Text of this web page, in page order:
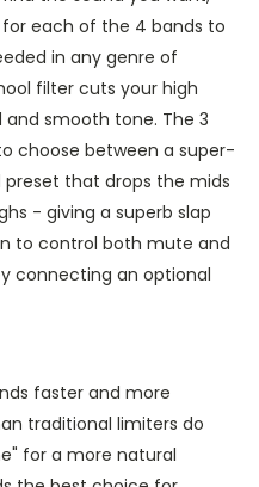
each of the 4 bands to
in any genre of
filter cuts your high
smooth tone. The 3
choose between a super-
that drops the mids
- giving a superb slap
to control both mute and
connecting an optional
faster and more
traditional limiters do
for a more natural